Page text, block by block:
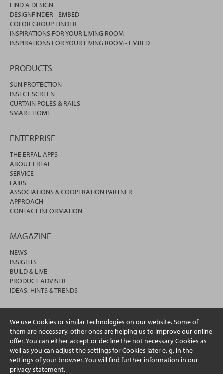
We use Cookies or similar technologies on our website. Some of
them are necessary, other ones are helping us to improve our online
offer. You can either accept or decline the not necessary Cookies as
well as you can adjust the settings for Cookies later e. g. in the
settings of your browser. You will find further information in our
privacy statement.
FIND A DESIGN
DESIGNFINDER - EMBED
COLOR GROUP FINDER
INSPIRATIONS FOR YOUR LIVING ROOM
INSPIRATIONS FOR YOUR LIVING ROOM - EMBED
PRODUCTS
SUN PROTECTION
INSECT SCREEN
CURTAIN POLES & RAILS
SMART HOME
ENTERPRISE
THE ERFAL APPS
ABOUT ERFAL
SERVICE
FAIRS
ASSOCIATIONS & COOPERATION PARTNER
APPROACH
CONTACT INFORMATION
MAGAZINE
NEWS
INSIGHTS
BUILD & LIVE
PRODUCT ADVISER
IDEAS, HINTS & TRENDS